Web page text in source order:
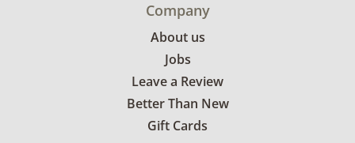
Company
About us
Jobs
Leave a Review
Better Than New
Gift Cards